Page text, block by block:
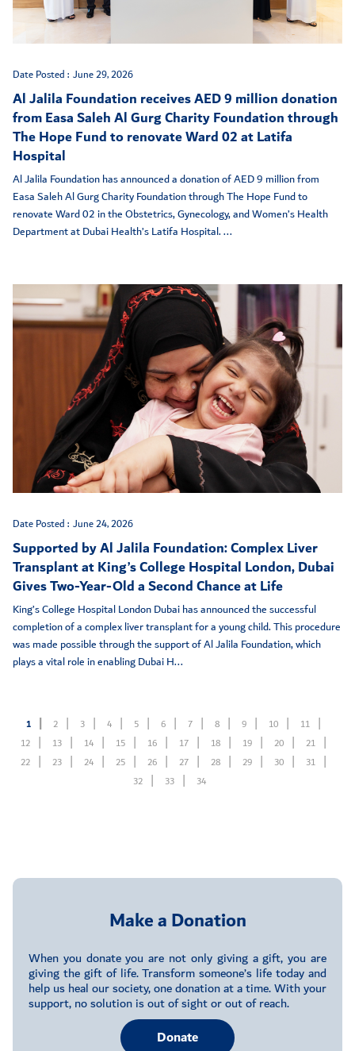
Date Posted : June 29, 2026
Al Jalila Foundation receives AED 9 million donation
from Easa Saleh Al Gurg Charity Foundation through
The Hope Fund to renovate Ward 02 at Latifa
Hospital
Al Jalila Foundation has announced a donation of AED 9 million from
Easa Saleh Al Gurg Charity Foundation through The Hope Fund to
renovate Ward 02 in the Obstetrics, Gynecology, and Women’s Health
Department at Dubai Health’s Latifa Hospital. ...
Date Posted : June 24, 2026
Supported by Al Jalila Foundation: Complex Liver
Transplant at King’s College Hospital London, Dubai
Gives Two-Year-Old a Second Chance at Life
King’s College Hospital London Dubai has announced the successful
completion of a complex liver transplant for a young child. This procedure
was made possible through the support of Al Jalila Foundation, which
plays a vital role in enabling Dubai H...
1 2 3 4 5 6 7 8 9 10
11
12
13 14 15 16 17 18 19 20
21
22
23 24 25 26 27 28 29 30
31
32
33 34
Make a Donation
When you donate you are not only giving a gift, you are
giving the gift of life. Transform someone’s life today and
help us heal our society, one donation at a time. With your
support, no solution is out of sight or out of reach.
Donate